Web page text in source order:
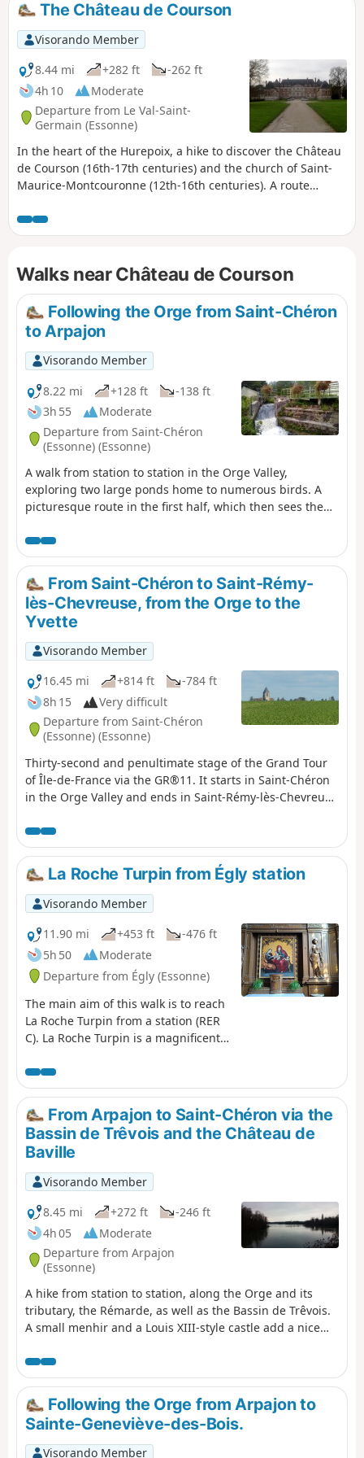
The Château de Courson
Visorando Member
8.44 mi
+282 ft
-262 ft
4h 10
Moderate
Departure from Le Val-Saint-
Germain (Essonne)
In the heart of the Hurepoix, a hike to discover the Château
de Courson (16th-17th centuries) and the church of Saint-
Maurice-Montcouronne (12th-16th centuries). A route
Walks near Château de Courson
Following the Orge from Saint-Chéron
to Arpajon
Visorando Member
8.22 mi
+128 ft
-138 ft
3h 55
Moderate
Departure from Saint-Chéron
(Essonne) (Essonne)
A walk from station to station in the Orge Valley,
exploring two large ponds home to numerous birds. A
picturesque route in the first half, which then sees the
along the way: a well-restored old mill, a few churches, a
small menhir, a wash house...
From Saint-Chéron to Saint-Rémy-
lès-Chevreuse, from the Orge to the
Yvette
Visorando Member
16.45 mi
+814 ft
-784 ft
8h 15
Very difficult
Departure from Saint-Chéron
(Essonne) (Essonne)
Thirty-second and penultimate stage of the Grand Tour
of Île-de-France via the GR®11. It starts in Saint-Chéron
in the Orge Valley and ends in Saint-Rémy-lès-Chevreuse
Essonne via its main valleys. After starting off towards
the west, the route heads due north across the Hurepoix
plateaus.
La Roche Turpin from Égly station
Visorando Member
11.90 mi
+453 ft
-476 ft
5h 50
Moderate
Departure from Égly (Essonne)
The main aim of this walk is to reach
La Roche Turpin from a station (RER
C). La Roche Turpin is a magnificent
sandstone plateau and its slopes,
covered by a beautiful forest mainly
populated by oaks (including some
superb specimens), chestnut trees
and Scots pines.At the start, you can
enjoy the path around the Bassin de
Trévoix (Retenue de l'Orge). You then
make a pleasant walk through the
village of Bruyères-le-Châtel via a
dense network of well-maintained
footpaths. Next comes the beautiful
forest of Bruyères-le-Châtel
(although there are long straight
stretches due to fences enclosing
large areas).
From Arpajon to Saint-Chéron via the
Bassin de Trêvois and the Château de
Baville
Visorando Member
8.45 mi
+272 ft
-246 ft
4h 05
Moderate
Departure from Arpajon
(Essonne)
A hike from station to station, along the Orge and its
tributary, the Rémarde, as well as the Bassin de Trêvois.
A small menhir and a Louis XIII-style castle add a nice
Following the Orge from Arpajon to
Sainte-Geneviève-des-Bois.
Visorando Member